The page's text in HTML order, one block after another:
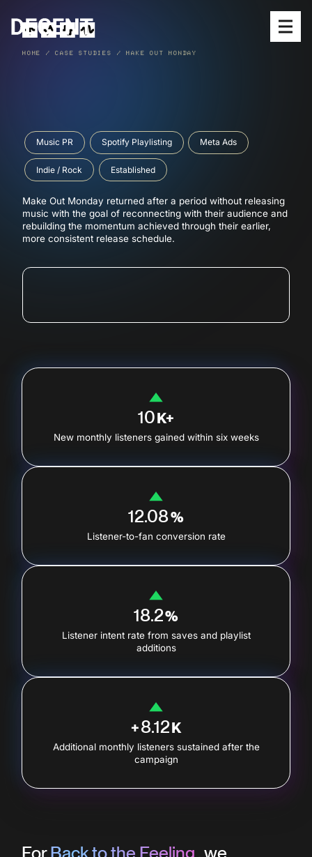
Open
MEET THE TEAM
OUR WORK
RELEASES
BLOG
SUBMIT MUSIC
HOME /CASE STUDIES /MAKE OUT MONDAY
Music PR Spotify Playlisting Meta Ads
Indie / Rock Established
Make Out Monday returned after a period without releasing
music with the goal of reconnecting with their audience and
rebuilding the momentum achieved through their earlier,
more consistent release schedule.
10K+
New monthly listeners gained within six weeks
12.08%
Listener-to-fan conversion rate
18.2%
Listener intent rate from saves and playlist
additions
+8.12K
Additional monthly listeners sustained after the
campaign